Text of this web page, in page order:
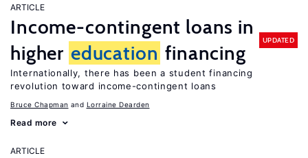
ARTICLE
Income-contingent loans in
higher education financing
UPDATED
Internationally, there has been a student financing
revolution toward income-contingent loans
Bruce Chapman Lorraine Dearden
Read more
ARTICLE